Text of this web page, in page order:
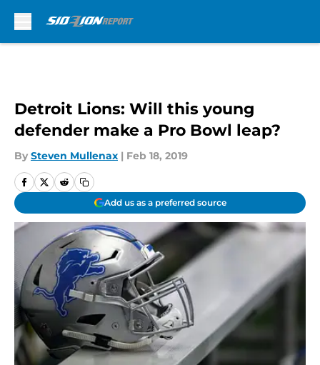
Detroit Lions: Will this young
defender make a Pro Bowl leap?
By Steven Mullenax | Feb 18, 2019
Add us as a preferred source